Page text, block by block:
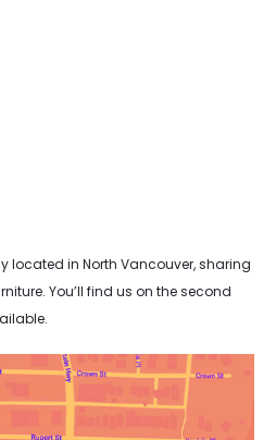
located in North Vancouver, sharing
You’ll find us on the second